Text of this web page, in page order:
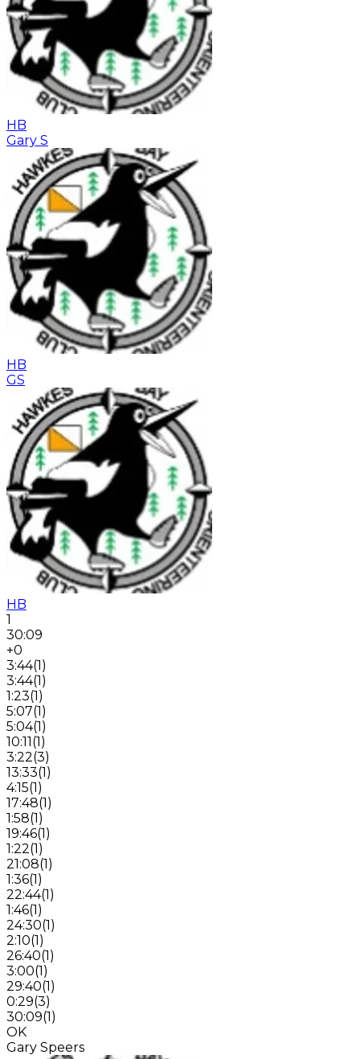
HB
Gary S
HB
GS
HB
1
30:09
+0
3:44(1)
3:44(1)
1:23(1)
5:07(1)
5:04(1)
10:11(1)
3:22(3)
13:33(1)
4:15(1)
17:48(1)
1:58(1)
19:46(1)
1:22(1)
21:08(1)
1:36(1)
22:44(1)
1:46(1)
24:30(1)
2:10(1)
26:40(1)
3:00(1)
29:40(1)
0:29(3)
30:09(1)
OK
Gary Speers